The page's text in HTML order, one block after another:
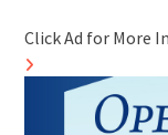
Click Ad for More